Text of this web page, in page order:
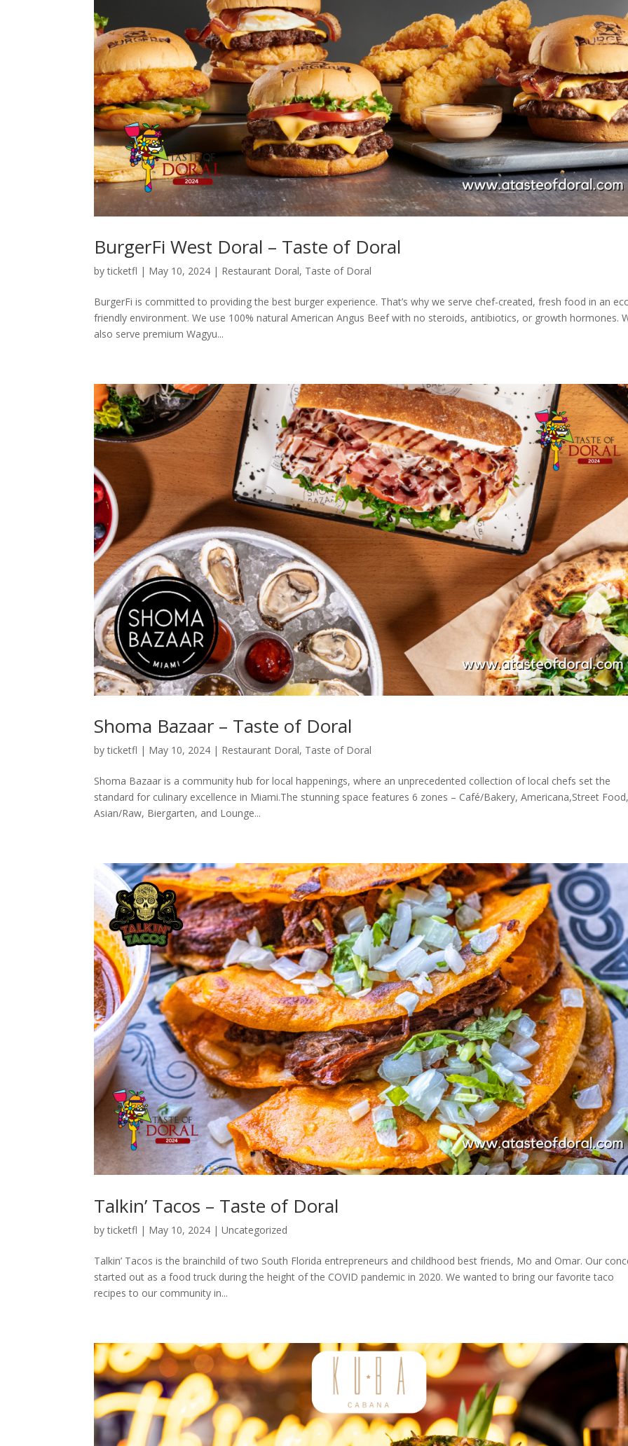
BurgerFi West Doral – Taste of Doral
byticketfl | May 10, 2024 | Restaurant Doral, Taste of Doral
BurgerFi is committed to providing the best burger experience. That’s why we serve chef-created, fresh food in an
friendly environment. We use 100% natural American Angus Beef with no steroids, antibiotics, or growth hormones.
also serve premium Wagyu...
Shoma Bazaar – Taste of Doral
byticketfl | May 10, 2024 | Restaurant Doral, Taste of Doral
Shoma Bazaar is a community hub for local happenings, where an unprecedented collection of local chefs set the
standard for culinary excellence in Miami.The stunning space features 6 zones – Café/Bakery, Americana,Street
Asian/Raw, Biergarten, and Lounge...
Talkin’ Tacos – Taste of Doral
byticketfl | May 10, 2024 |Uncategorized
Talkin’ Tacos is the brainchild of two South Florida entrepreneurs and childhood best friends, Mo and Omar. Our
started out as a food truck during the height of the COVID pandemic in 2020. We wanted to bring our favorite taco
recipes to our community in...